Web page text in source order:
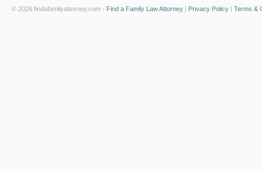
© 2026 findafamilyattorney.com - Find a Family Law Attorney | Privacy Policy | Terms &